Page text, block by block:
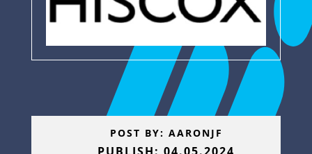
POST BY: AARONJF
PUBLISH: 04.05.2024